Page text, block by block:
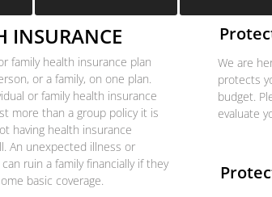
We are
protects
budget.
evaluate
family health insurance plan
or a family, on one plan.
or family health insurance
more than a group policy it is
having health insurance
An unexpected illness or
ruin a family financially if they
basic coverage.
INSURANCE